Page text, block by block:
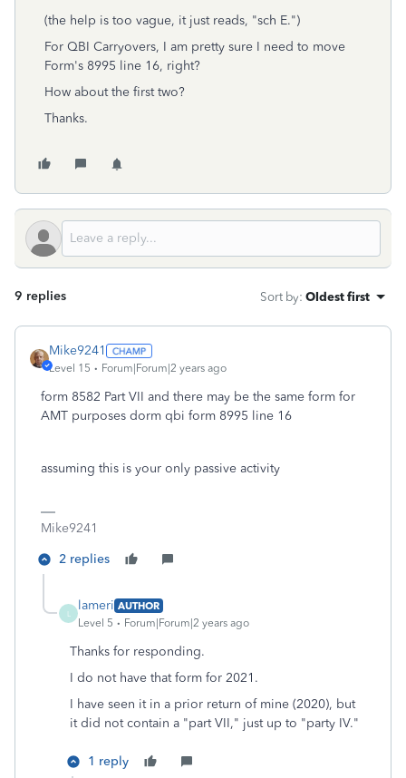
(the help is too vague, it just reads, "sch E.")
For QBI Carryovers, I am pretty sure I need to move
Form's 8995 line 16, right?
How about the first two?
Thanks.
9 replies Sort by: Oldest first
Mike9241
Level 15 Forum|Forum|2 years ago
form 8582 Part VII and there may be the same form for
AMT purposes dorm qbi form 8995 line 16
assuming this is your only passive activity
Mike9241
2 replies
lameri AUTHOR
Level 5
Forum|Forum|2 years ago
Thanks for responding.
I do not have that form for 2021.
I have seen it in a prior return of mine (2020), but
it did not contain a "part VII," just up to "party IV."
1 reply